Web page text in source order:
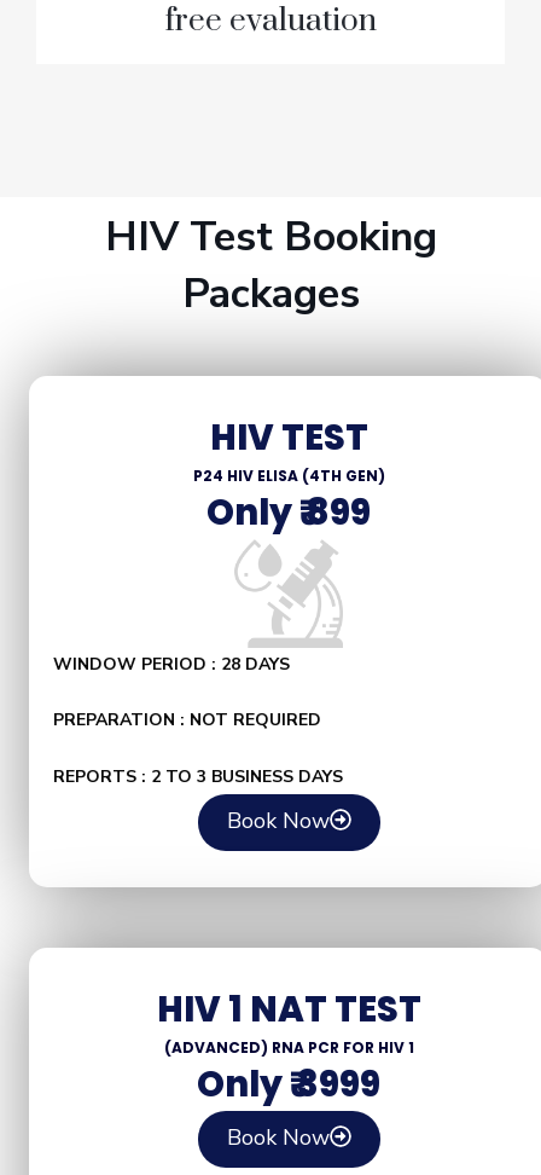
free evaluation
HIV Test Booking
Packages
HIV TEST
P24 HIV ELISA (4TH GEN)
Only ₹ 899
WINDOW PERIOD : 28 DAYS
PREPARATION : NOT REQUIRED
REPORTS : 2 TO 3 BUSINESS DAYS
Book Now
HIV 1 NAT TEST
(ADVANCED) RNA PCR FOR HIV 1
Only ₹ 3999
Book Now